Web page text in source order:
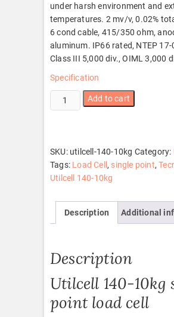
under harsh environment and
temperatures. 2 mv/v, 0.02%
6 cond cable, 415/350 ohm,
aluminum. IP66 rated, NTEP 17-
Class III 5,000 div., OIML 3,000
Specification
Utilcell
140-
Add to cart
SKU: utilcell-140-10kg Category:
Tags: Load Cell, single point,
Utilcell 140-10kg
Description Additional
Description
Utilcell 140-10kg
point load cell